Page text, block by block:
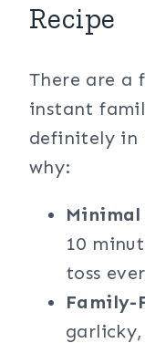
Recipe
There are a
instant
definitely in
why:
Minimal
10
toss
Family-